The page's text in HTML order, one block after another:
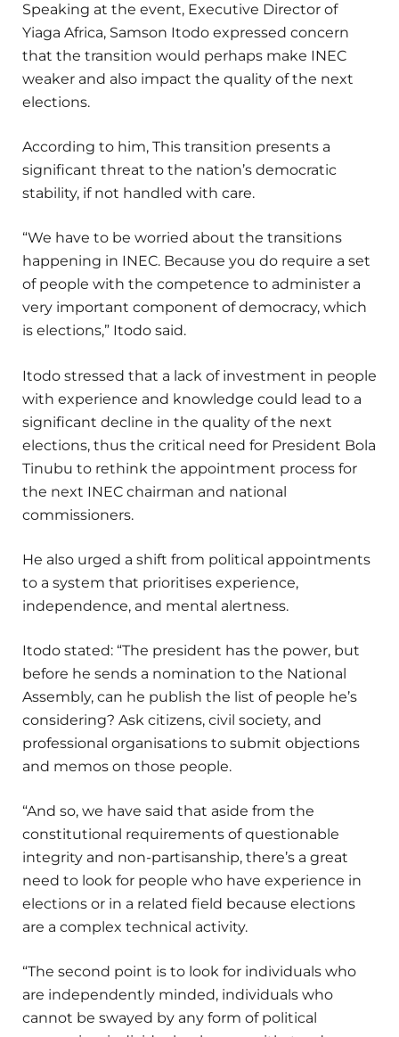
Speaking at the event, Executive Director of
Yiaga Africa, Samson Itodo expressed concern
that the transition would perhaps make INEC
weaker and also impact the quality of the next
elections.
According to him, This transition presents a
significant threat to the nation’s democratic
stability, if not handled with care.
“We have to be worried about the transitions
happening in INEC. Because you do require a set
of people with the competence to administer a
very important component of democracy, which
is elections,” Itodo said.
Itodo stressed that a lack of investment in people
with experience and knowledge could lead to a
significant decline in the quality of the next
elections, thus the critical need for President Bola
Tinubu to rethink the appointment process for
the next INEC chairman and national
commissioners.
He also urged a shift from political appointments
to a system that prioritises experience,
independence, and mental alertness.
Itodo stated: “The president has the power, but
before he sends a nomination to the National
Assembly, can he publish the list of people he’s
considering? Ask citizens, civil society, and
professional organisations to submit objections
and memos on those people.
“And so, we have said that aside from the
constitutional requirements of questionable
integrity and non-partisanship, there’s a great
need to look for people who have experience in
elections or in a related field because elections
are a complex technical activity.
“The second point is to look for individuals who
are independently minded, individuals who
cannot be swayed by any form of political